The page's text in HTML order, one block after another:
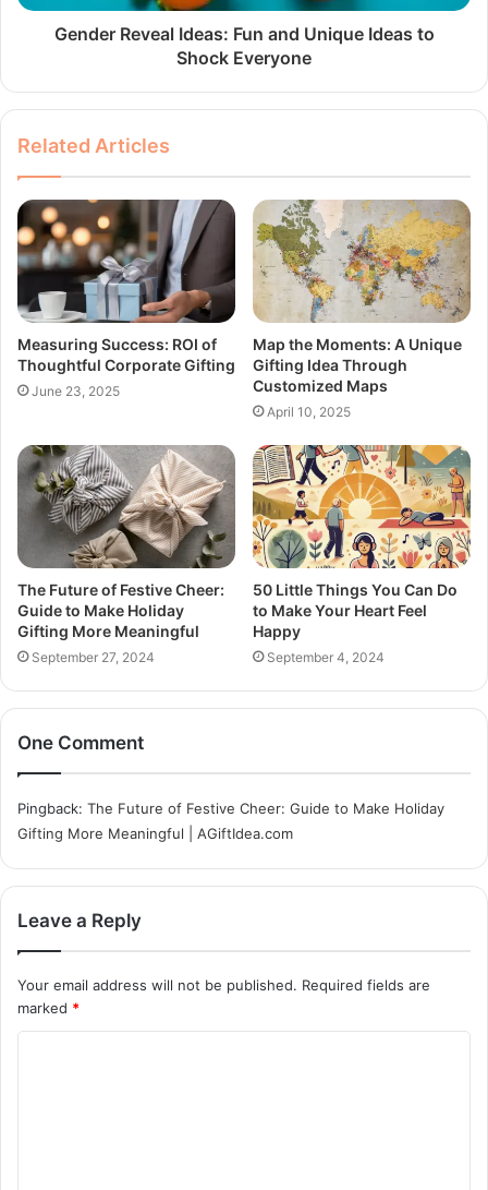
Gender Reveal Ideas: Fun and Unique Ideas to
Shock Everyone
Related Articles
Measuring Success: ROI of
Thoughtful Corporate Gifting
June 23, 2025
Map the Moments: A Unique
Gifting Idea Through
Customized Maps
April 10, 2025
The Future of Festive Cheer:
Guide to Make Holiday
Gifting More Meaningful
September 27, 2024
50 Little Things You Can Do
to Make Your Heart Feel
Happy
September 4, 2024
One Comment
Pingback: The Future of Festive Cheer: Guide to Make Holiday
Gifting More Meaningful | AGiftIdea.com
Leave a Reply
Your email address will not be published. Required fields are
marked *